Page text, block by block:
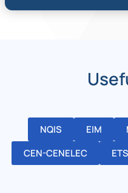
NQIS EIM
CEN-CENELEC